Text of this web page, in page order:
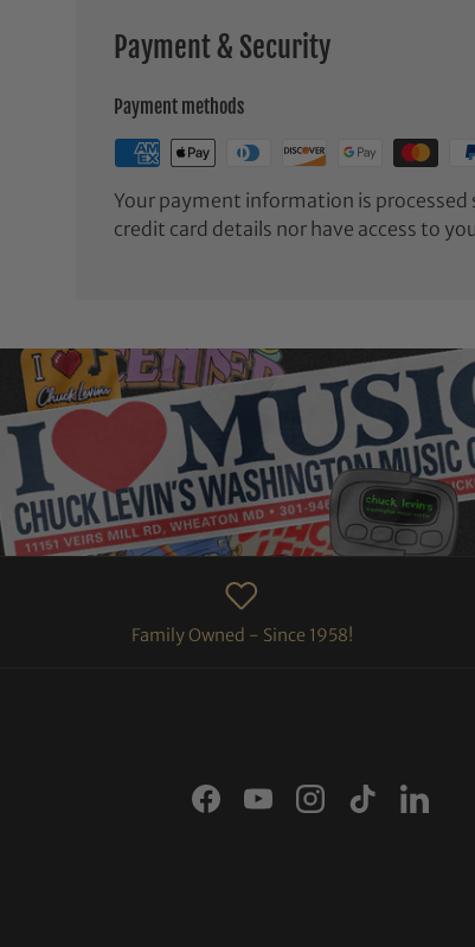
Payment & Security
Payment methods
Your payment information is processed
credit card details nor have access to
Family Owned - Since 1958!
FacebookYouTubeInstagram
TikTok